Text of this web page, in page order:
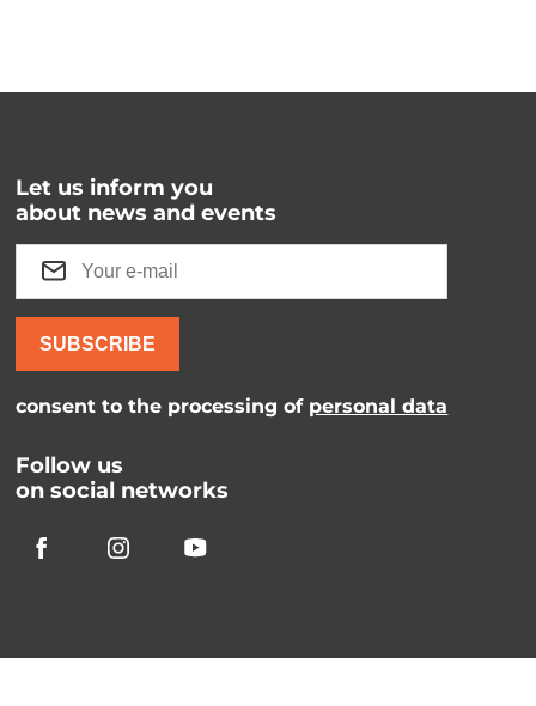
Let us inform you
about news and events
SUBSCRIBE
consent to the processing of personal data
Follow us
on social networks